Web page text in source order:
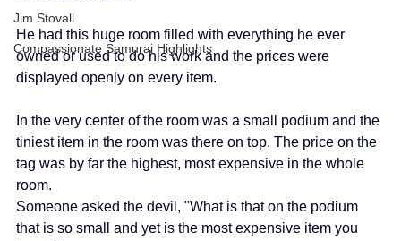
Jim Stovall
Compassionate Samurai Highlights
He had this huge room filled with everything he ever
owned or used to do his work and the prices were
displayed openly on every item.
In the very center of the room was a small podium and the
tiniest item in the room was there on top. The price on the
tag was by far the highest, most expensive in the whole
room.
Someone asked the devil, "What is that on the podium
that is so small and yet is the most expensive item you